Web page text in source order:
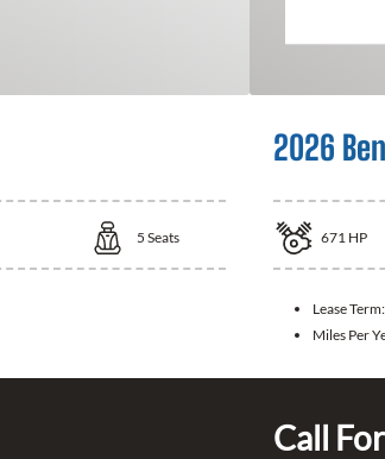
5 Seats
2026
671 HP
Lease Term:
Miles Per
Call